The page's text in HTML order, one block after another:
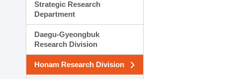
Strategic Research
Department
Daegu-Gyeongbuk
Research Division
Honam Research Division